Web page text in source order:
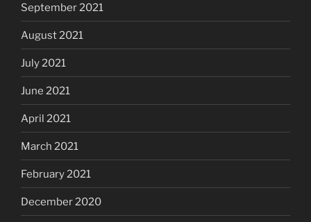
September 2021
August 2021
July 2021
June 2021
April 2021
March 2021
February 2021
December 2020